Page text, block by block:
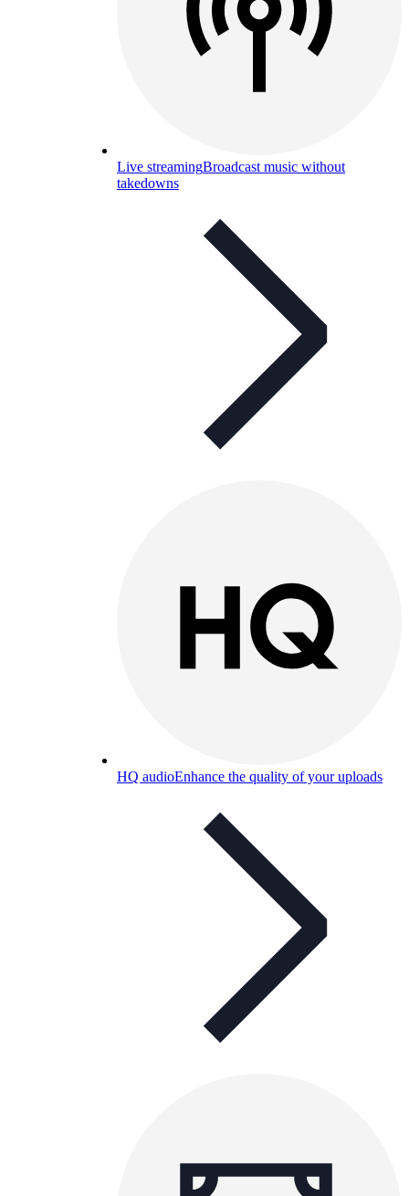
Live streamingBroadcast music without
takedowns
HQ audioEnhance the quality of your uploads